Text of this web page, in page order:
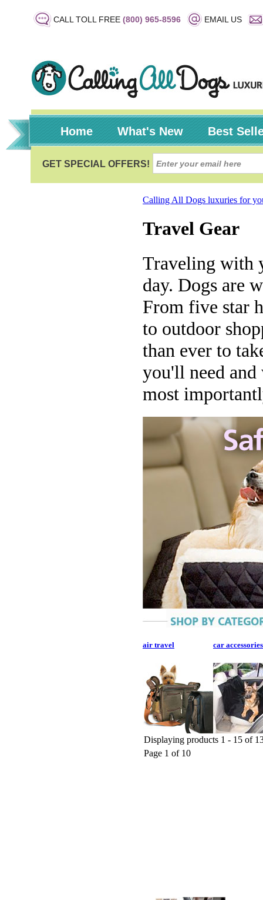
CALL TOLL FREE (800) 965-8596 EMAIL US
Home What's New Best
Calling All Dogs luxuries for
Travel Gear
Traveling with
day. Dogs are
From five star
to outdoor
than ever to
you'll need and
most
air travel car accessories
Displaying products 1 - 15 of
Page 1 of 10